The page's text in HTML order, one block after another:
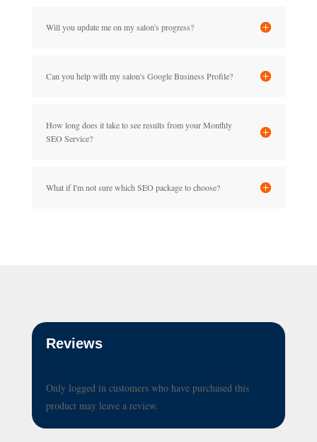
Will you update me on my salon's progress?
Can you help with my salon's Google Business Profile?
How long does it take to see results from your Monthly
SEO Service?
What if I'm not sure which SEO package to choose?
Reviews
Only logged in customers who have purchased this
product may leave a review.